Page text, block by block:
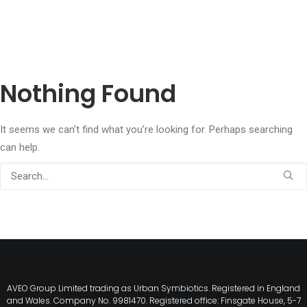
Nothing Found
It seems we can’t find what you’re looking for. Perhaps searching
can help.
AVEO Group Limited trading as Urban Symbiotics. Registered in England
and Wales. Company No. 9981470. Registered office: Finsgate House, 5-7